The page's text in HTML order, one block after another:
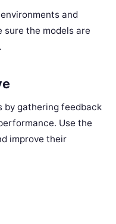
and
the models are
by gathering feedback
Use the
improve their